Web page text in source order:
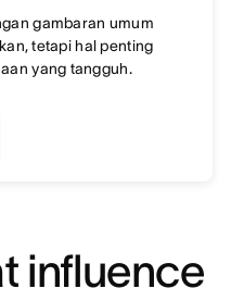
gambaran umum
tetapi hal penting
yang tangguh.
influence